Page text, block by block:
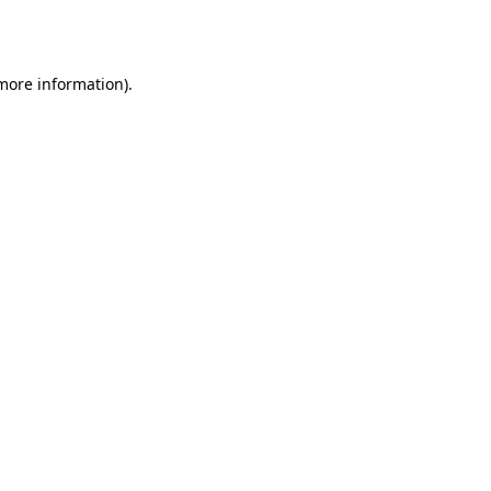
information).